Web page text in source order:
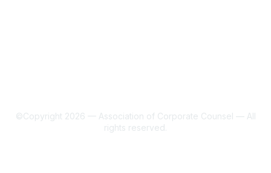
©Copyright 2026 — Association of Corporate Counsel — All
rights reserved.